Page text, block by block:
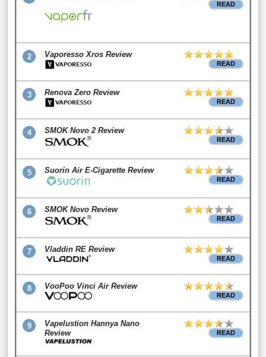
READ
2 Vaporesso Xros Review
READ
3 Renova Zero Review
READ
4 SMOK Novo 2 Review
READ
5 Suorin Air E-Cigarette Review
READ
6 SMOK Novo Review
READ
7 Vladdin RE Review
READ
8 VooPoo Vinci Air Review
READ
9
Vapelustion Hannya Nano
Review
READ